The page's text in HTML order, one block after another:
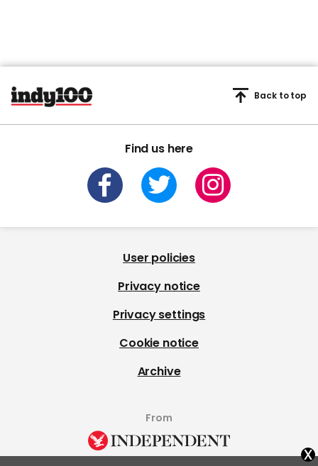
Find us here
Back to top
User policies
Privacy notice
Privacy settings
Cookie notice
Archive
From
x